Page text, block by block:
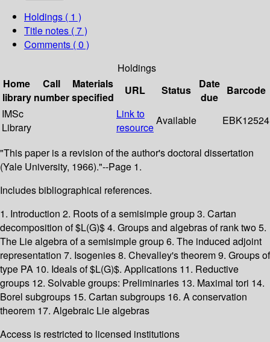
Holdings ( 1 )
Title notes ( 7 )
Comments ( 0 )
Holdings
Home
library
Call
number
Materials
specified
URL Status
Date
due
Barcode
IMSc
Library
Link to
resource
Available EBK12524
"This paper is a revision of the author's doctoral dissertation
(Yale University, 1966)."--Page 1.
Includes bibliographical references.
1. Introduction 2. Roots of a semisimple group 3. Cartan
decomposition of $L(G)$ 4. Groups and algebras of rank two 5.
The Lie algebra of a semisimple group 6. The induced adjoint
representation 7. Isogenies 8. Chevalley's theorem 9. Groups of
type PA 10. Ideals of $L(G)$. Applications 11. Reductive
groups 12. Solvable groups: Preliminaries 13. Maximal tori 14.
Borel subgroups 15. Cartan subgroups 16. A conservation
theorem 17. Algebraic Lie algebras
Access is restricted to licensed institutions